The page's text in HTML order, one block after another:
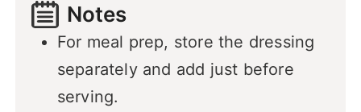
Notes
For meal prep, store the dressing
separately and add just before
serving.